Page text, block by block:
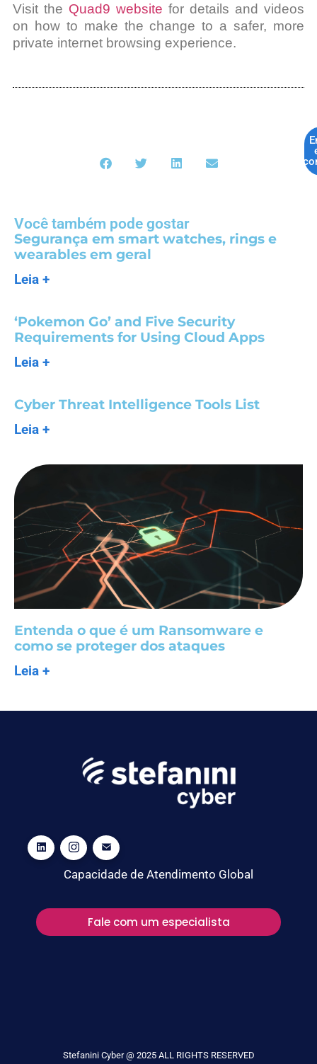
Visit the Quad9 website for details and videos
on how to make the change to a safer, more
private internet browsing experience.
Você também pode gostar
Segurança em smart watches, rings e
wearables em geral
Leia +
‘Pokemon Go’ and Five Security
Requirements for Using Cloud Apps
Leia +
Cyber Threat Intelligence Tools List
Leia +
Entenda o que é um Ransomware e
como se proteger dos ataques
Leia +
Capacidade de Atendimento Global
Fale com um especialista
Stefanini Cyber @ 2025 ALL RIGHTS RESERVED